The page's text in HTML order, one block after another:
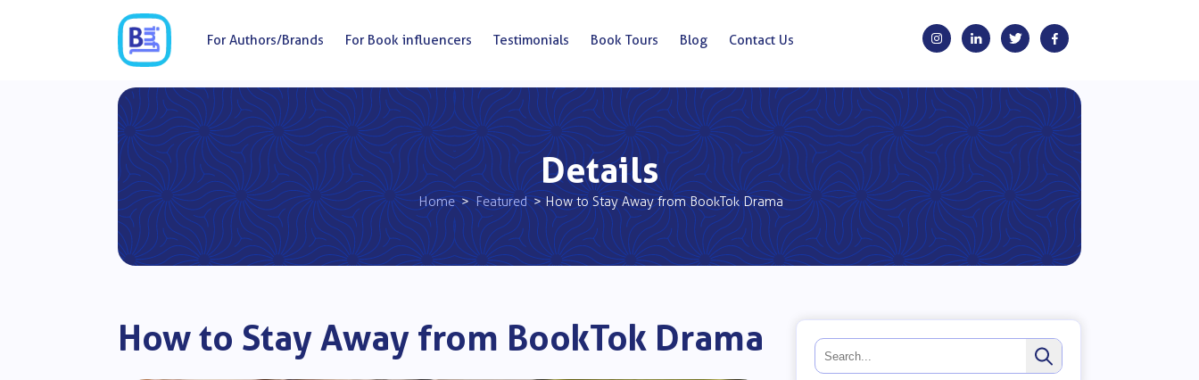
For Authors/Brands For Book influencers Testimonials Book Tours Blog Contact Us
Details
Home>Featured> How to Stay Away from BookTok Drama
How to Stay Away from BookTok Drama